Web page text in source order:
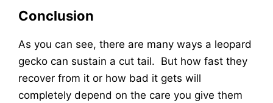
Conclusion
As you can see, there are many ways a leopard
gecko can sustain a cut tail. But how fast they
recover from it or how bad it gets will
completely depend on the care you give them